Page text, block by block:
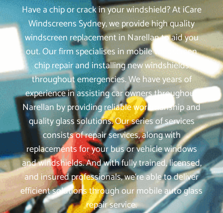
Have a chip or crack in your windshield? At iCare
Windscreens Sydney, we provide high quality
windscreen replacement in Narellan to aid you
out. Our firm specialises in mobile windscreen
chip repair and installing new windshields
throughout emergencies. We have years of
experience in assisting car owners throughout
Narellan by providing reliable workmanship and
quality glass solutions. Our series of services
consists of repair services, along with
replacements for your bus or vehicle windows
and windshields. And with fully trained, licensed,
and insured professionals, we‘re able to deliver
efficient solutions through our mobile auto glass
repair service.